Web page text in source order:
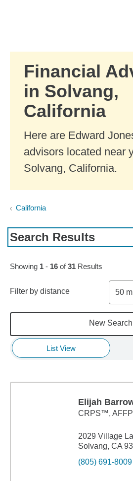
Financial
in Solvang,
California
Here are Edward
advisors located near
Solvang, California.
California
Search Results
Skip to pagination controls
Showing 1 - 16 of31 Results
Filter by distance 50
New Search
List View
Elijah
CRPS™,
2029 Village
Solvang, CA
(805) 691-8009